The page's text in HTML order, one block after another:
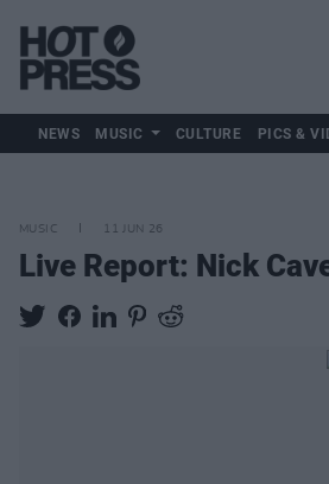
NEWS MUSIC CULTURE PICS &
MUSIC 11 JUN 26
Live Report: Nick